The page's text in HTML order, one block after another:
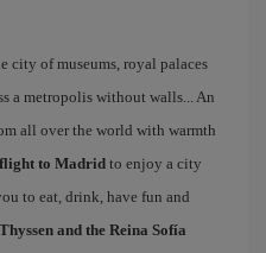
city of museums, royal palaces
a metropolis without walls... An
all over the world with warmth
to Madrid to enjoy a city
to eat, drink, have fun and
and the Reina Sofía